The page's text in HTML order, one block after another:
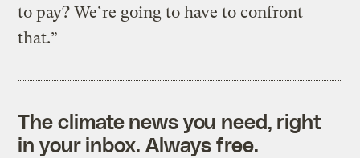
to pay? We’re going to have to confront
that.”
The climate news you need, right
in your inbox. Always free.